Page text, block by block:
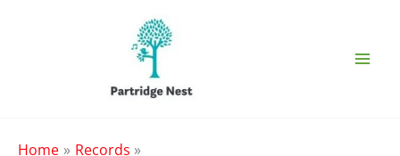
Home
Records